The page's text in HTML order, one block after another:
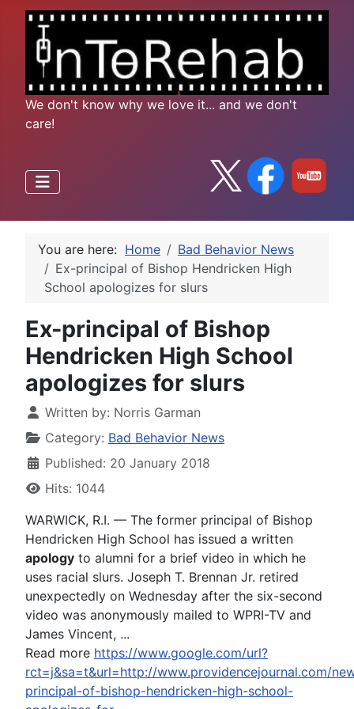
We don't know why we love it... and we don't
care!
You are here: Home
Bad Behavior News
Ex-principal of Bishop Hendricken High
School apologizes for slurs
Ex-principal of Bishop
Hendricken High School
apologizes for slurs
Written by: Norris Garman
Category: Bad Behavior News
Published: 20 January 2018
Hits: 1044
WARWICK, R.I. — The former principal of Bishop
Hendricken High School has issued a written
apology to alumni for a brief video in which he
uses racial slurs. Joseph T. Brennan Jr. retired
unexpectedly on Wednesday after the six-second
video was anonymously mailed to WPRI-TV and
James Vincent, ...
Read more https://www.google.com/url?
rct=j&sa=t&url=http://www.providencejournal.com/
principal-of-bishop-hendricken-high-school-